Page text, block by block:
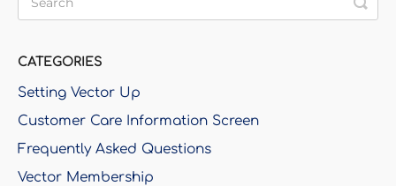
CATEGORIES
Setting Vector Up
Customer Care Information Screen
Frequently Asked Questions
Vector Membership